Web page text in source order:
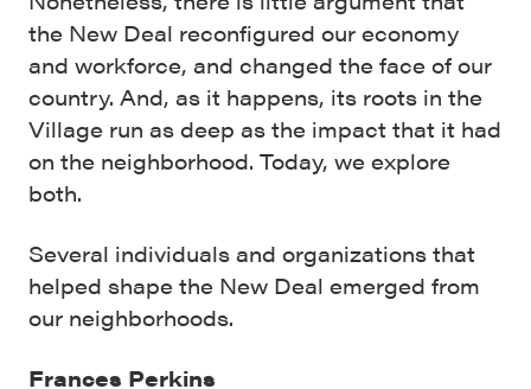
the New Deal reconfigured our economy
and workforce, and changed the face of our
country. And, as it happens, its roots in the
Village run as deep as the impact that it had
on the neighborhood. Today, we explore
both.
Several individuals and organizations that
helped shape the New Deal emerged from
our neighborhoods.
Frances Perkins